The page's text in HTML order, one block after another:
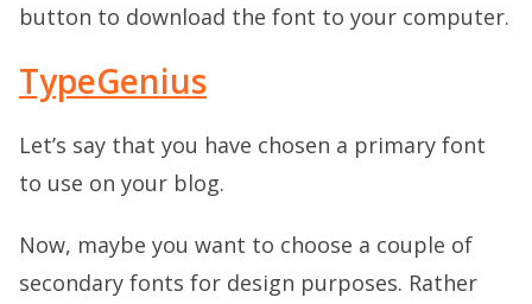
button to download the font to your computer.
TypeGenius
Let’s say that you have chosen a primary font
to use on your blog.
Now, maybe you want to choose a couple of
secondary fonts for design purposes. Rather